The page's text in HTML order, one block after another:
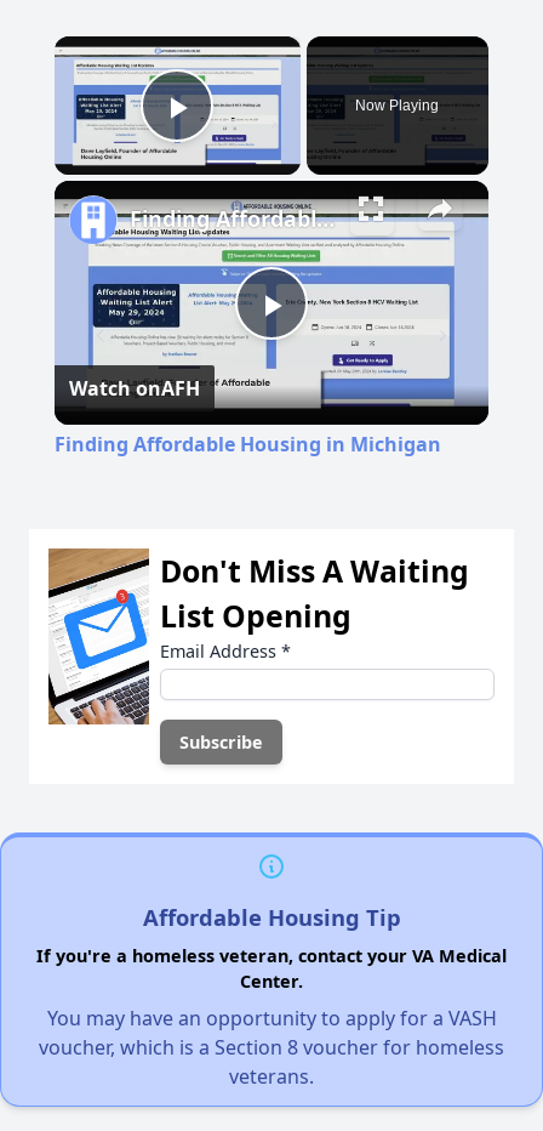
×
Play Video
Now Playing
Play
Video
Finding Affordable Housing in Michigan
Watch onAFH
Finding Affordable Housing in Michigan
Don't Miss A Waiting
List Opening
Email Address *
Affordable Housing Tip
If you're a homeless veteran, contact your VA Medical
Center.
You may have an opportunity to apply for a VASH
voucher, which is a Section 8 voucher for homeless
veterans.